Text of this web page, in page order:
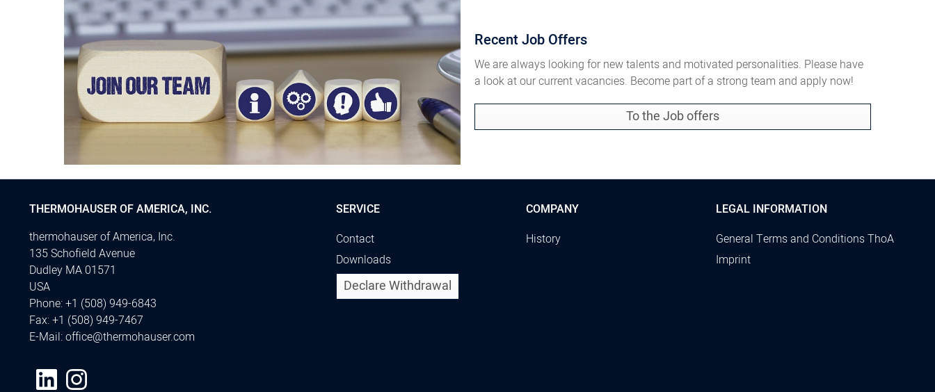
Recent Job Offers
We are always looking for new talents and motivated personalities. Please have
a look at our current vacancies. Become part of a strong team and apply now!
To the Job offers
THERMOHAUSER OF AMERICA, INC.
thermohauser of America, Inc.
135 Schofield Avenue
Dudley MA 01571
USA
Phone:+1 (508) 949-6843
Fax:+1 (508) 949-7467
E-Mail:office@thermohauser.com
SERVICE
Contact
Downloads
Declare Withdrawal
COMPANY
History
LEGAL INFORMATION
General Terms and Conditions ThoA
Imprint